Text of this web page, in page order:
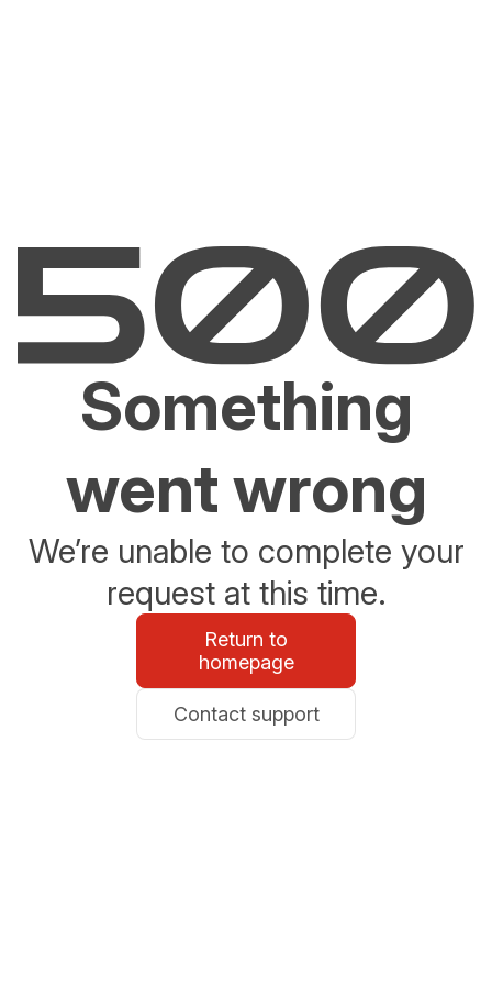
Something
went wrong
We’re unable to complete your
request at this time.
Return to
homepage
Contact support